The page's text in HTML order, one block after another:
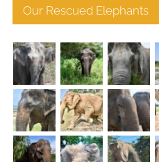
Our Rescued Elephants